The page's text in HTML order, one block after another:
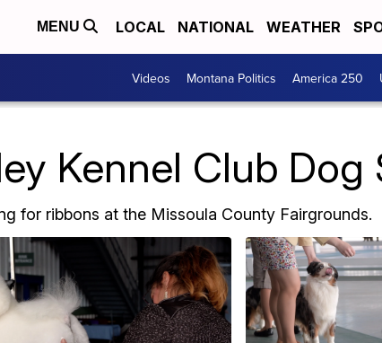
MENU LOCAL NATIONAL WEATHER
Videos Montana Politics America 250
Kennel Club Dog
for ribbons at the Missoula County Fairgrounds.